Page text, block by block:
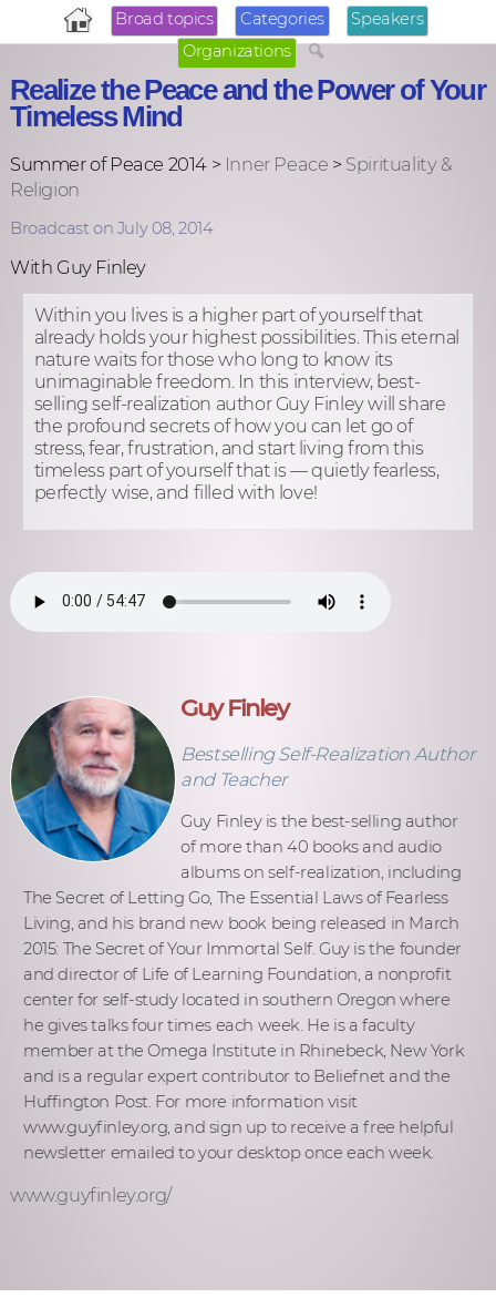
Broad topics Categories
Speakers
Organizations
Realize the Peace and the Power of Your
Timeless Mind
Summer of Peace 2014 > Inner Peace > Spirituality &
Religion
Broadcast on July 08, 2014
With Guy Finley
Within you lives is a higher part of yourself that
already holds your highest possibilities. This eternal
nature waits for those who long to know its
unimaginable freedom. In this interview, best-
selling self-realization author Guy Finley will share
the profound secrets of how you can let go of
stress, fear, frustration, and start living from this
timeless part of yourself that is — quietly fearless,
perfectly wise, and filled with love!
Guy Finley
Bestselling Self-Realization Author
and Teacher
Guy Finley is the best-selling author
of more than 40 books and audio
albums on self-realization, including
The Secret of Letting Go, The Essential Laws of Fearless
Living, and his brand new book being released in March
2015: The Secret of Your Immortal Self. Guy is the founder
and director of Life of Learning Foundation, a nonprofit
center for self-study located in southern Oregon where
he gives talks four times each week. He is a faculty
member at the Omega Institute in Rhinebeck, New York
and is a regular expert contributor to Beliefnet and the
Huffington Post. For more information visit
www.guyfinley.org, and sign up to receive a free helpful
newsletter emailed to your desktop once each week.
www.guyfinley.org/